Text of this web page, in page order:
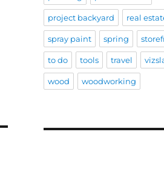
project backyard real
spray paint spring
to do tools travel
wood woodworking